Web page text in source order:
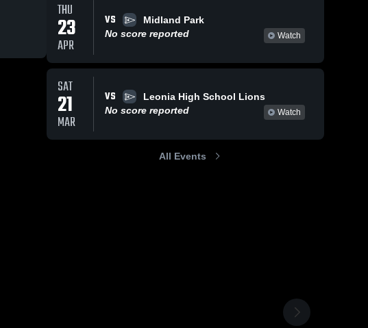
THU
23
APR
VS
Midland Park
No score reported
Watch
SAT
21
MAR
VS
Leonia High School Lions
No score reported
Watch
All Events